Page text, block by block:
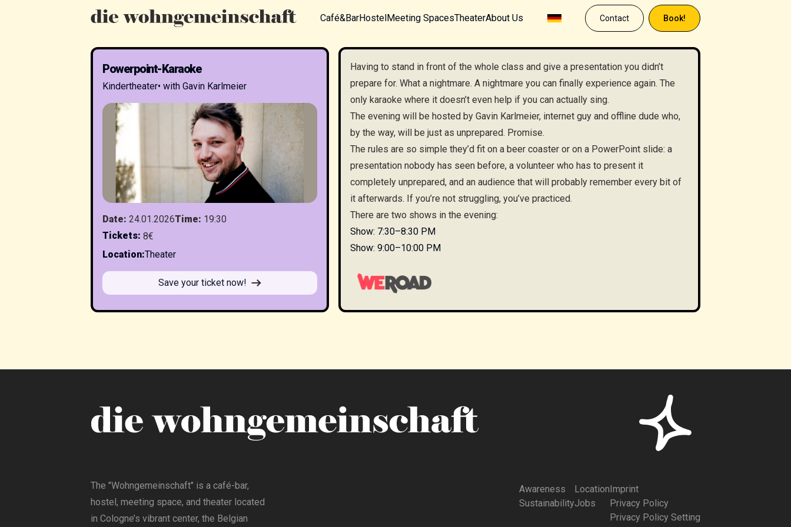
Café&BarHostelMeeting SpacesTheaterAbout Us Contact Book!
Powerpoint-Karaoke
Kindertheater• with Gavin Karlmeier
Date: 24.01.2026Time: 19:30
Tickets: 8€
Location:Theater
Save your ticket now!
Having to stand in front of the whole class and give a presentation you didn’t
prepare for. What a nightmare. A nightmare you can finally experience again. The
only karaoke where it doesn’t even help if you can actually sing.
The evening will be hosted by Gavin Karlmeier, internet guy and offline dude who,
by the way, will be just as unprepared. Promise.
The rules are so simple they’d fit on a beer coaster or on a PowerPoint slide: a
presentation nobody has seen before, a volunteer who has to present it
completely unprepared, and an audience that will probably remember every bit of
it afterwards. If you’re not struggling, you’ve practiced.
There are two shows in the evening:
Show: 7:30–8:30 PM
Show: 9:00–10:00 PM
The "Wohngemeinschaft" is a café-bar,
hostel, meeting space, and theater located
in Cologne’s vibrant center, the Belgian
Awareness
Sustainability
Location
Jobs
Imprint
Privacy Policy
Privacy Policy Setting